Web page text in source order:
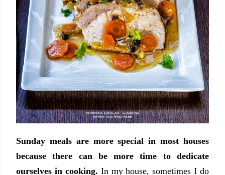
Sunday meals are more special in most houses
because there can be more time to dedicate
ourselves in cooking. In my house, sometimes I do